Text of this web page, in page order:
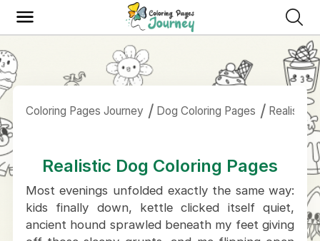
Coloring Pages Journey Dog Coloring Pages Realistic
Realistic Dog Coloring Pages
Most evenings unfolded exactly the same way:
kids finally down, kettle clicked itself quiet,
ancient hound sprawled beneath my feet giving